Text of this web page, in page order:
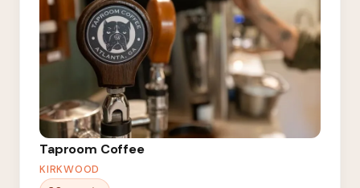
Taproom Coffee
KIRKWOOD